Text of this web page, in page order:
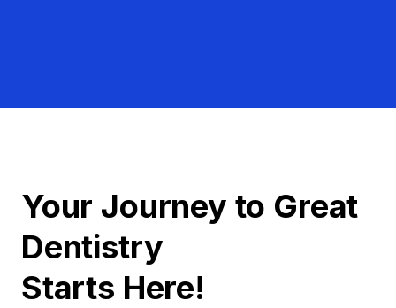
Your Journey to Great
Dentistry
Starts Here!